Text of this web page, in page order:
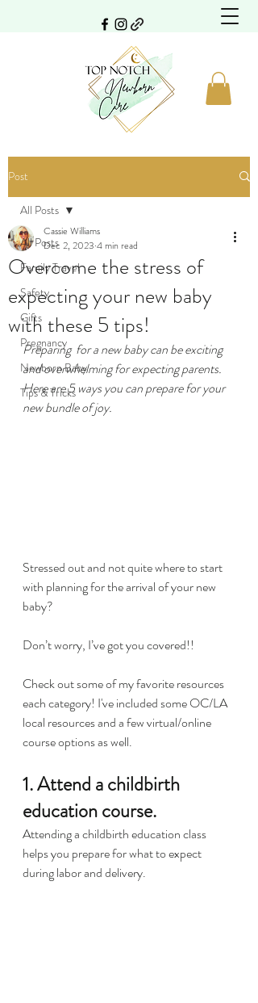
Post
All Posts
Family Travel
Safety
Gifts
Pregnancy
Newborn Baby
Tips & Tricks
All Posts
Overcome the stress of
expecting your new baby
with these 5 tips!
Cassie Williams
Dec 2, 2023 4 min read
Preparing  for a new baby can be exciting
and overwhelming for expecting parents.
Here are 5 ways you can prepare for your
new bundle of joy.
Stressed out and not quite where to start
with planning for the arrival of your new
baby?
Don’t worry, I’ve got you covered!!
Check out some of my favorite resources
each category! I've included some OC/LA
local resources and a few virtual/online
course options as well.
1. Attend a childbirth
education course.
Attending a childbirth education class
helps you prepare for what to expect
during labor and delivery.